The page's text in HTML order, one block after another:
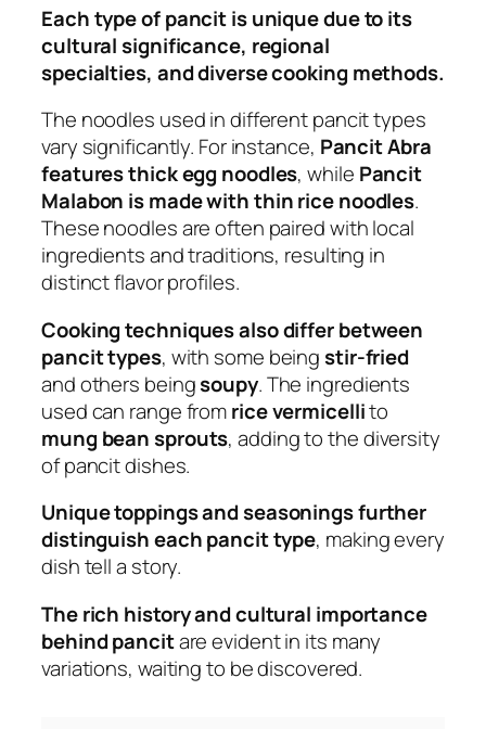
Each type of pancit is unique due to its
cultural significance, regional
specialties, and diverse cooking methods.
The noodles used in different pancit types
vary significantly. For instance, Pancit Abra
features thick egg noodles, while Pancit
Malabon is made with thin rice noodles.
These noodles are often paired with local
ingredients and traditions, resulting in
distinct flavor profiles.
Cooking techniques also differ between
pancit types, with some beingstir-fried
and others beingsoupy. The ingredients
used can range fromrice vermicellito
mung bean sprouts, adding to the diversity
of pancit dishes.
Unique toppings and seasonings further
distinguish each pancit type, making every
dish tell a story.
The rich history and cultural importance
behind pancitare evident in its many
variations, waiting to be discovered.